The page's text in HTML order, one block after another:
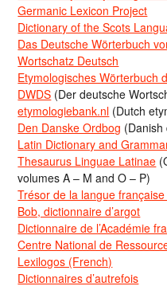
Germanic Lexicon Project
Dictionary of the Scots
Das Deutsche Wörterbuch
Wortschatz Deutsch
Etymologisches Wörterbuch
DWDS (Der deutsche
etymologiebank.nl (Dutch
Den Danske Ordbog (Danish
Latin Dictionary and
Thesaurus Linguae Latinae
volumes A – M and O – P)
Trésor de la langue
Bob, dictionnaire d’argot
Dictionnaire de l’Académie
Centre National de
Lexilogos (French)
Dictionnaires d’autrefois